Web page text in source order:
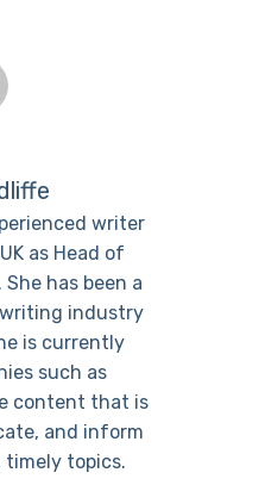
writer
as Head of
has been a
industry
is currently
such as
content that is
and inform
timely topics.